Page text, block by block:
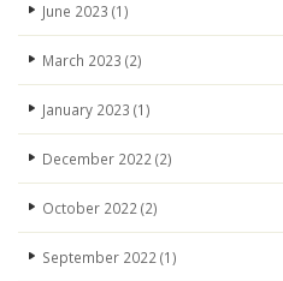
June 2023 (1)
March 2023 (2)
January 2023 (1)
December 2022 (2)
October 2022 (2)
September 2022 (1)